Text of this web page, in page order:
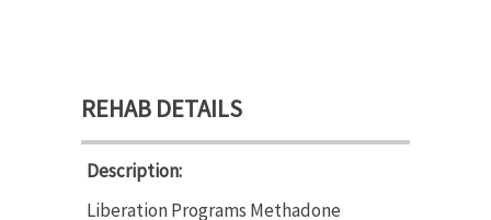
REHAB DETAILS
Description:
Liberation Programs Methadone